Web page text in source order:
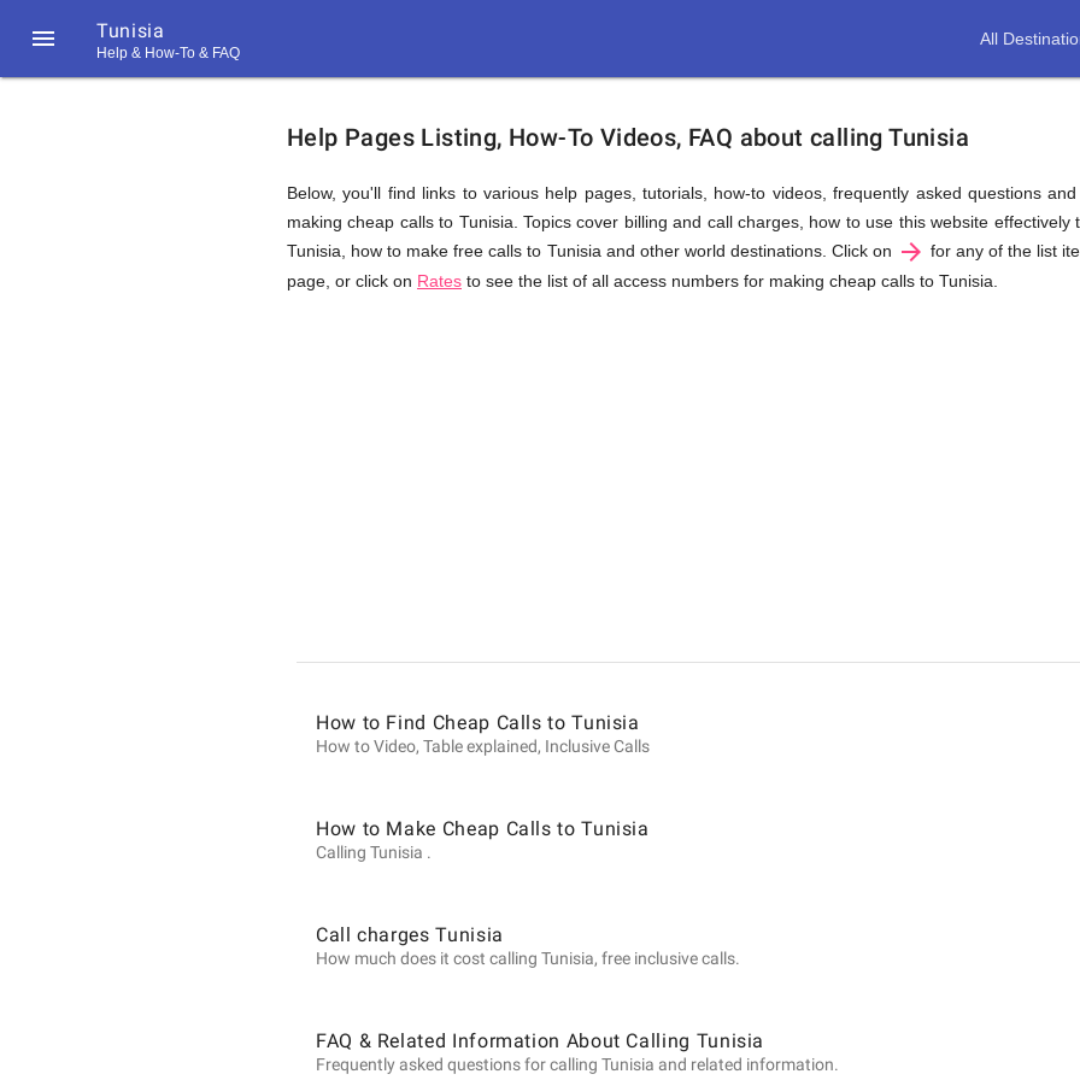
 Tunisia
Help & How-To & FAQ
All
Help
&
FAQ
on
Calls
to
Tunisia
from
Help Pages Listing, How-To Videos, FAQ about calling Tunisia
Below, you'll find links to various help pages, tutorials, how-to videos, frequently asked questions
making cheap calls to Tunisia. Topics cover billing and call charges, how to use this website
Tunisia, how to make free calls to Tunisia and other world destinations. Click on arrow_forward for any of the list
page, or click on Rates to see the list of all access numbers for making cheap calls to Tunisia.
How to Find Cheap Calls to Tunisia
How to Video, Table explained, Inclusive Calls
How to Make Cheap Calls to Tunisia
Calling Tunisia .
Call charges Tunisia
How much does it cost calling Tunisia, free inclusive calls.
FAQ & Related Information About Calling Tunisia
Frequently asked questions for calling Tunisia and related information.